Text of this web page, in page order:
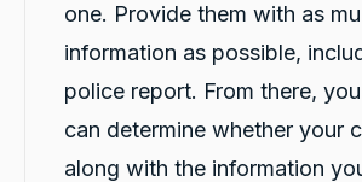
one. Provide them with as
information as possible,
police report. From there,
can determine whether your
along with the information
rating 146 reviews